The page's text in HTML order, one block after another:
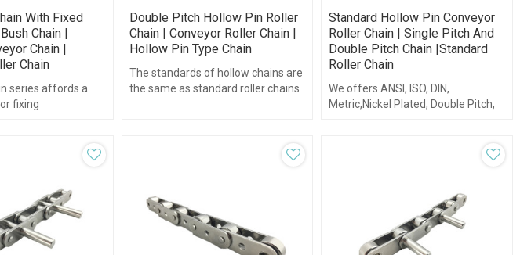
With Fixed
Chain |
Chain |
Chain
series affords a
fixing
Double Pitch Hollow Pin Roller
Chain | Conveyor Roller Chain |
Hollow Pin Type Chain
The standards of hollow chains are
the same as standard roller chains
Standard Hollow Pin Conveyor
Roller Chain | Single Pitch And
Double Pitch Chain |standard
Roller Chain
We offers ANSI, ISO, DIN,
Metric,Nickel Plated, Double Pitch,